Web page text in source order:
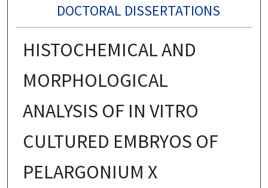
DOCTORAL DISSERTATIONS
HISTOCHEMICAL AND
MORPHOLOGICAL
ANALYSIS OF IN VITRO
CULTURED EMBRYOS OF
PELARGONIUM X